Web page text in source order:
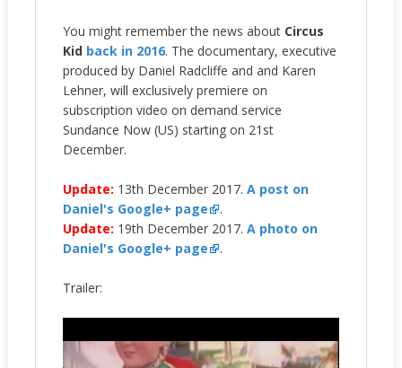
You might remember the news about Circus
Kid back in 2016. The documentary, executive
produced by Daniel Radcliffe and and Karen
Lehner, will exclusively premiere on
subscription video on demand service
Sundance Now (US) starting on 21st
December.
Update: 13th December 2017. A post on
Daniel's Google+ page
.
Update: 19th December 2017. A photo on
Daniel's Google+ page
.
Trailer: